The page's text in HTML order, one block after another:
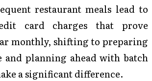
restaurant meals lead to
card charges that prove
monthly, shifting to preparing
and planning ahead with batch
a significant difference.